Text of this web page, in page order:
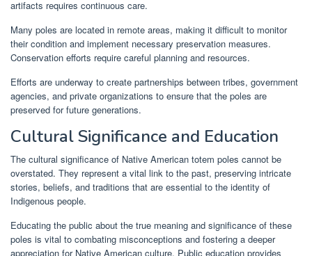
artifacts requires continuous care.
Many poles are located in remote areas, making it difficult to monitor
their condition and implement necessary preservation measures.
Conservation efforts require careful planning and resources.
Efforts are underway to create partnerships between tribes, government
agencies, and private organizations to ensure that the poles are
preserved for future generations.
Cultural Significance and Education
The cultural significance of Native American totem poles cannot be
overstated. They represent a vital link to the past, preserving intricate
stories, beliefs, and traditions that are essential to the identity of
Indigenous people.
Educating the public about the true meaning and significance of these
poles is vital to combating misconceptions and fostering a deeper
appreciation for Native American culture. Public education provides